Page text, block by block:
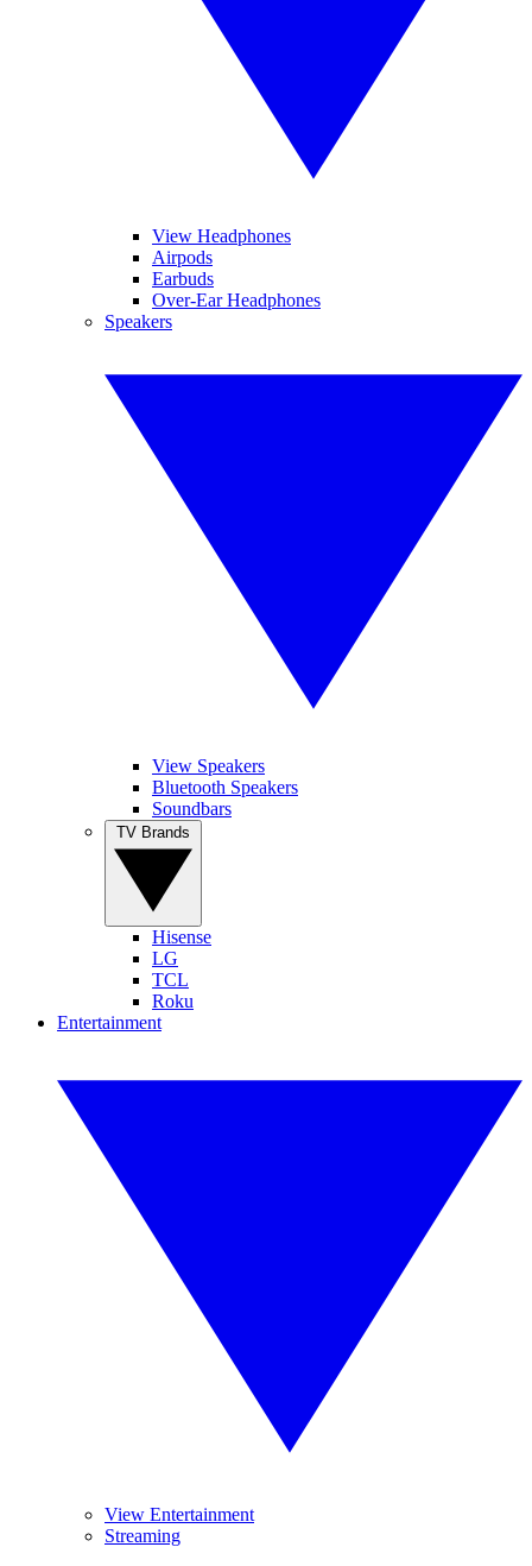
View Headphones
Airpods
Earbuds
Over-Ear Headphones
Speakers
View Speakers
Bluetooth Speakers
Soundbars
Hisense
LG
TCL
Roku
Entertainment
View Entertainment
Streaming